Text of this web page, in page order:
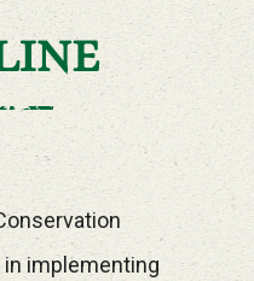
implementing